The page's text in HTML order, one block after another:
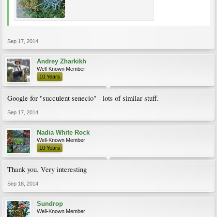
Sep 17, 2014
Andrey Zharkikh
Well-Known Member
10 Years
Google for "succulent senecio" - lots of similar stuff.
Sep 17, 2014
Nadia White Rock
Well-Known Member
10 Years
Thank you. Very interesting
Sep 18, 2014
Sundrop
Well-Known Member